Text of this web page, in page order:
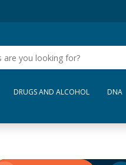
DRUGS AND ALCOHOL DNA